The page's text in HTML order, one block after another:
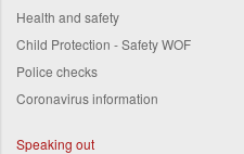
Health and safety
Child Protection - Safety WOF
Police checks
Coronavirus information
Speaking out